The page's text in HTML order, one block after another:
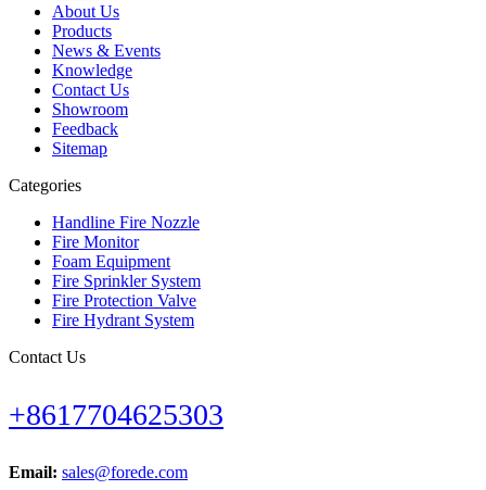
About Us
Products
News & Events
Knowledge
Contact Us
Showroom
Feedback
Sitemap
Categories
Handline Fire Nozzle
Fire Monitor
Foam Equipment
Fire Sprinkler System
Fire Protection Valve
Fire Hydrant System
Contact Us
+8617704625303
Email: sales@forede.com